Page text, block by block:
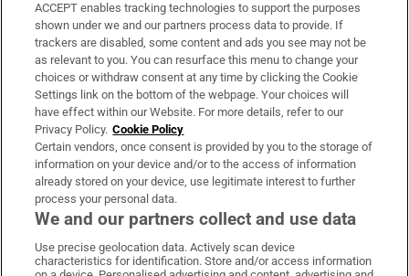
Support
About Us
Irish Times Products & Services
OUR PARTNERS:
Irish Times on WhatsApp
Irish Times on Facebook
Irish Times on X
Irish Times on LinkedIn
Irish Times on Instagram
ACCEPT enables tracking technologies to support the purposes
shown under we and our partners process data to provide. If
trackers are disabled, some content and ads you see may not be
as relevant to you. You can resurface this menu to change your
choices or withdraw consent at any time by clicking the Cookie
Settings link on the bottom of the webpage. Your choices will
have effect within our Website. For more details, refer to our
Privacy Policy. Cookie Policy
Certain vendors, once consent is provided by you to the storage of
information on your device and/or to the access of information
already stored on your device, use legitimate interest to further
process your personal data.
We and our partners collect and use data
Use precise geolocation data. Actively scan device
characteristics for identification. Store and/or access information